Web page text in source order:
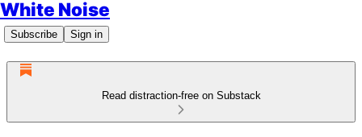
White Noise
Subscribe Sign in
Read distraction-free on Substack